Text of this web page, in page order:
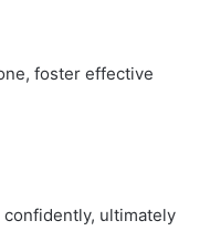
foster effective
ultimately